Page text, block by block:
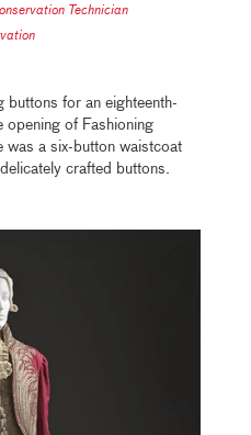
Technician
buttons for an eighteenth-
opening of Fashioning
was a six-button waistcoat
crafted buttons.